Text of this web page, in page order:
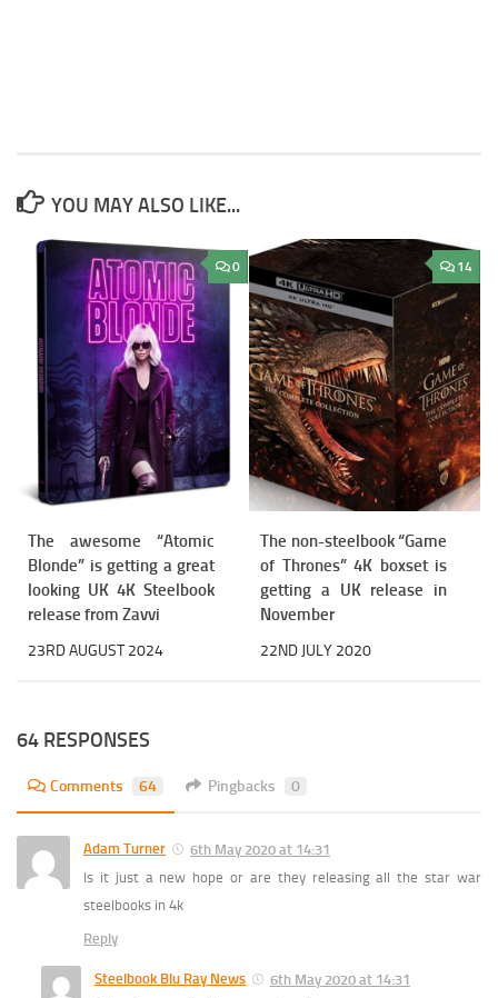
YOU MAY ALSO LIKE...
0
The awesome “Atomic
Blonde” is getting a great
looking UK 4K Steelbook
release from Zavvi
23RD AUGUST 2024
14
The non-steelbook “Game
of Thrones” 4K boxset is
getting a UK release in
November
22ND JULY 2020
64 RESPONSES
Comments 64 Pingbacks 0
Adam Turner
6th May 2020 at 14:31
Is it just a new hope or are they releasing all the star war
steelbooks in 4k
Reply
Steelbook Blu Ray News
6th May 2020 at 14:31